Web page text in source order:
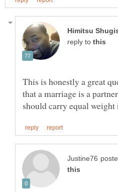
reply to
This is honestly a great
that a marriage is a